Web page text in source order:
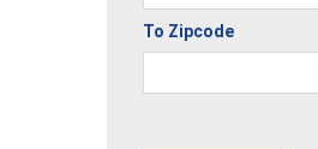
To Zipcode